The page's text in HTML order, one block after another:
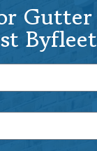
Gutter
Byfleet